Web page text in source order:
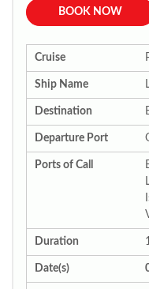
BOOK NOW
Cruise
Ship Name
Destination
Departure Port
Ports of Call
Duration
Date(s)